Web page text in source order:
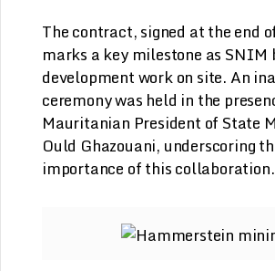
The contract, signed at the end
marks a key milestone as SNIM
development work on site. An
ceremony was held in the
Mauritanian President of State
Ould Ghazouani, underscoring
importance of this collaboration.